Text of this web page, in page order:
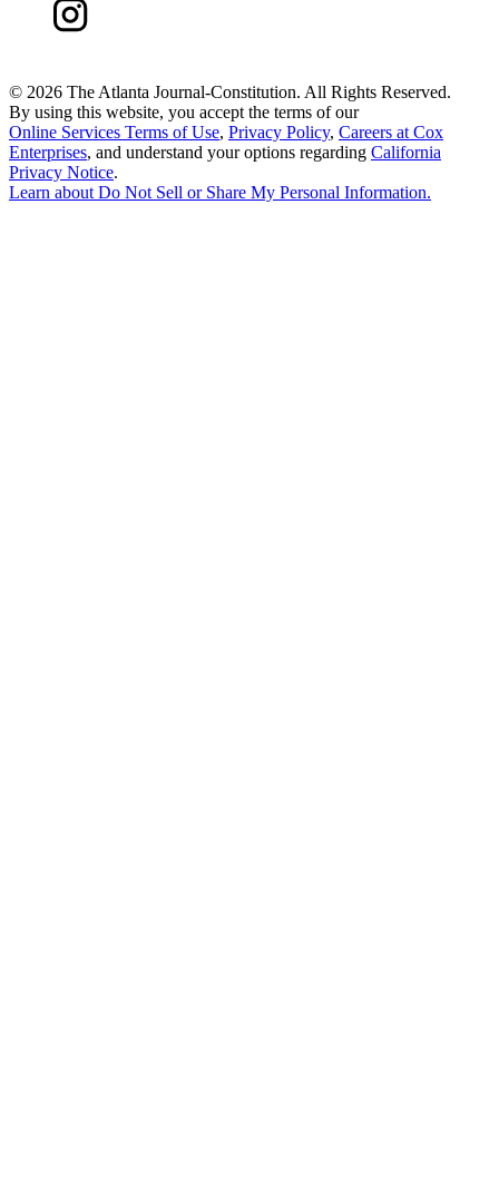
© 2026 The Atlanta Journal-Constitution. All Rights Reserved.
By using this website, you accept the terms of our
Online Services Terms of Use, Privacy Policy, Careers at Cox
Enterprises, and understand your options regarding California
Privacy Notice.
Learn about Do Not Sell or Share My Personal Information.